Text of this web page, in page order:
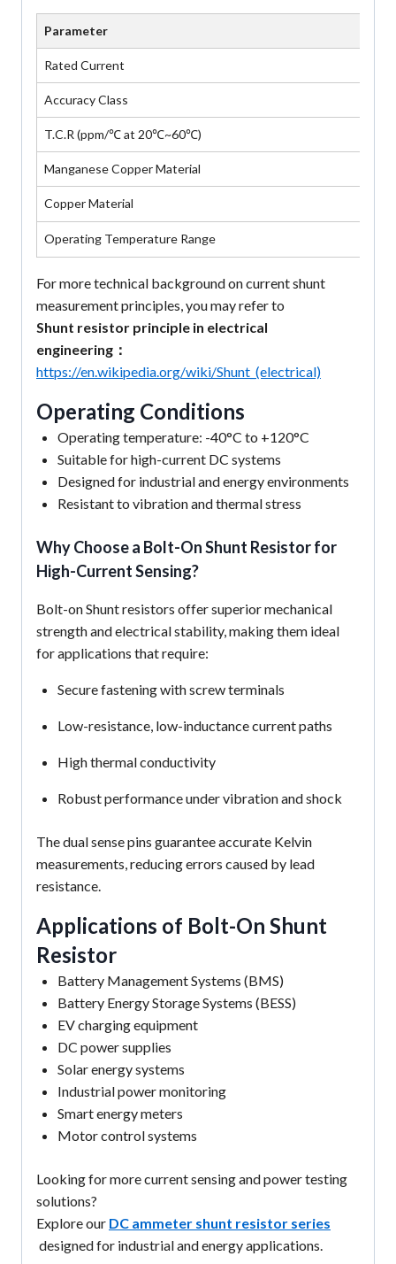
Parameter
Rated Current
Accuracy Class
T.C.R (ppm/℃ at 20℃~60℃)
Manganese Copper Material
Copper Material
Operating Temperature Range
For more technical background on current shunt
measurement principles, you may refer to
Shunt resistor principle in electrical
engineering：
https://en.wikipedia.org/wiki/Shunt_(electrical)
Operating Conditions
Operating temperature: -40°C to +120°C
Suitable for high-current DC systems
Designed for industrial and energy environments
Resistant to vibration and thermal stress
Why Choose a Bolt-On Shunt Resistor for
High-Current Sensing?
Bolt-on Shunt resistors offer superior mechanical
strength and electrical stability, making them ideal
for applications that require:
Secure fastening with screw terminals
Low-resistance, low-inductance current paths
High thermal conductivity
Robust performance under vibration and shock
The dual sense pins guarantee accurate Kelvin
measurements, reducing errors caused by lead
resistance.
Applications of Bolt-On Shunt
Resistor
Battery Management Systems (BMS)
Battery Energy Storage Systems (BESS)
EV charging equipment
DC power supplies
Solar energy systems
Industrial power monitoring
Smart energy meters
Motor control systems
Looking for more current sensing and power testing
solutions?
Explore our DC ammeter shunt resistor series
designed for industrial and energy applications.